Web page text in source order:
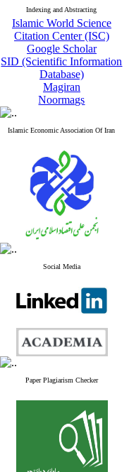
Indexing and Abstracting
Islamic World Science
Citation Center (ISC)
Google Scholar
SID (Scientific Information
Database)
Magiran
Noormags
Islamic Economic Association Of Iran
Social Media
Paper Plagiarism Checker